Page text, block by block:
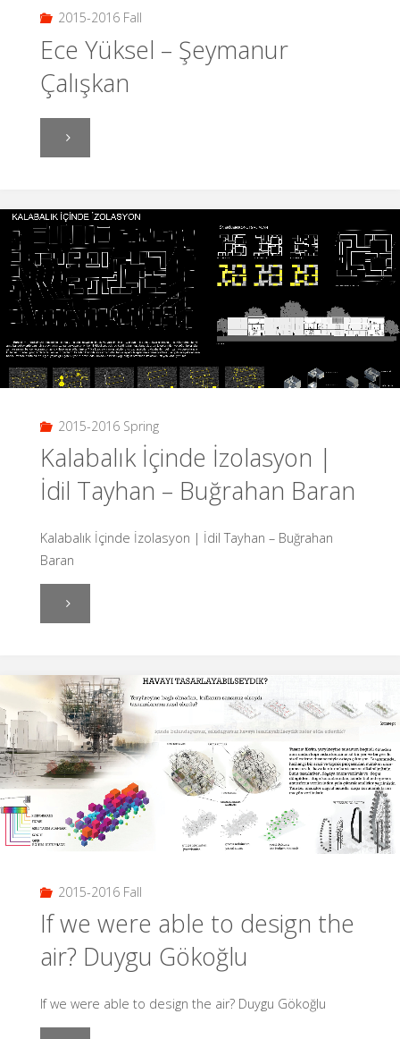
2015-2016 Fall
Ece Yüksel – Şeymanur
Çalışkan
"Ece
–
Şeymanur
Çalışkan"
2015-2016 Spring
Kalabalık İçinde İzolasyon |
İdil Tayhan – Buğrahan Baran
Kalabalık İçinde İzolasyon | İdil Tayhan – Buğrahan
Baran
"Kalabalık
İzolasyon
|
İdil
Tayhan
–
2015-2016 Fall
If we were able to design the
air? Duygu Gökoğlu
If we were able to design the air? Duygu Gökoğlu